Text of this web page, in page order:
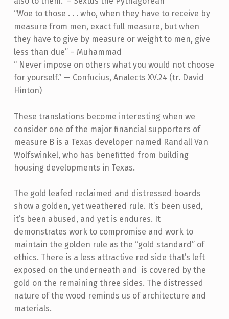
“Woe to those . . . who, when they have to receive by
measure from men, exact full measure, but when
they have to give by measure or weight to men, give
less than due” – Muhammad
“ Never impose on others what you would not choose
for yourself.” — Confucius, Analects XV.24 (tr. David
Hinton)
These translations become interesting when we
consider one of the major financial supporters of
measure B is a Texas developer named Randall Van
Wolfswinkel, who has benefitted from building
housing developments in Texas.
The gold leafed reclaimed and distressed boards
show a golden, yet weathered rule. It’s been used,
it’s been abused, and yet is endures. It
demonstrates work to compromise and work to
maintain the golden rule as the “gold standard” of
ethics. There is a less attractive red side that’s left
exposed on the underneath and is covered by the
gold on the remaining three sides. The distressed
nature of the wood reminds us of architecture and
materials.